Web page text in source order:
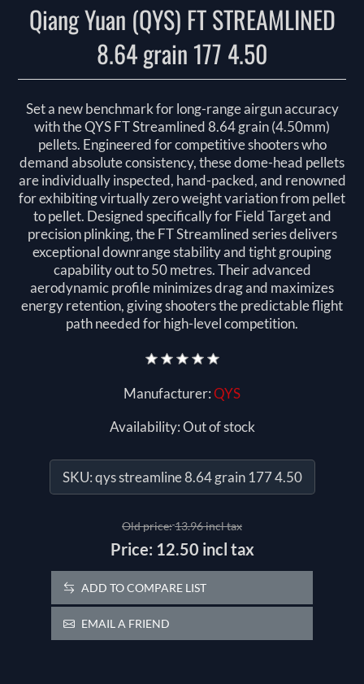
Qiang Yuan (QYS) FT STREAMLINED
8.64 grain 177 4.50
Set a new benchmark for long-range airgun accuracy
with the QYS FT Streamlined 8.64 grain (4.50mm)
pellets. Engineered for competitive shooters who
demand absolute consistency, these dome-head pellets
are individually inspected, hand-packed, and renowned
for exhibiting virtually zero weight variation from pellet
to pellet. Designed specifically for Field Target and
precision plinking, the FT Streamlined series delivers
exceptional downrange stability and tight grouping
capability out to 50 metres. Their advanced
aerodynamic profile minimizes drag and maximizes
energy retention, giving shooters the predictable flight
path needed for high-level competition.
Manufacturer:QYS
Availability:Out of stock
SKU:qys streamline 8.64 grain 177 4.50
Old price:13.96 incl tax
Price: 12.50 incl tax
ADD TO COMPARE LIST
EMAIL A FRIEND